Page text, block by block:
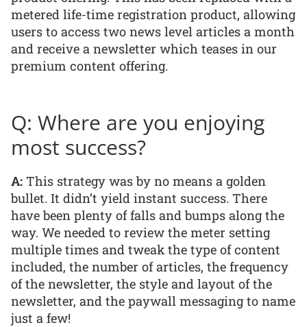
metered life-time registration product, allowing
users to access two news level articles a month
and receive a newsletter which teases in our
premium content offering.
Q: Where are you enjoying
most success?
A: This strategy was by no means a golden
bullet. It didn’t yield instant success. There
have been plenty of falls and bumps along the
way. We needed to review the meter setting
multiple times and tweak the type of content
included, the number of articles, the frequency
of the newsletter, the style and layout of the
newsletter, and the paywall messaging to name
just a few!